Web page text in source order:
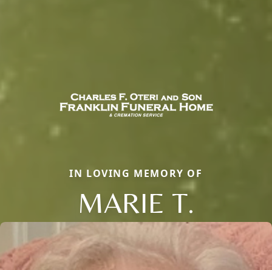
IN LOVING MEMORY OF
MARIE T.